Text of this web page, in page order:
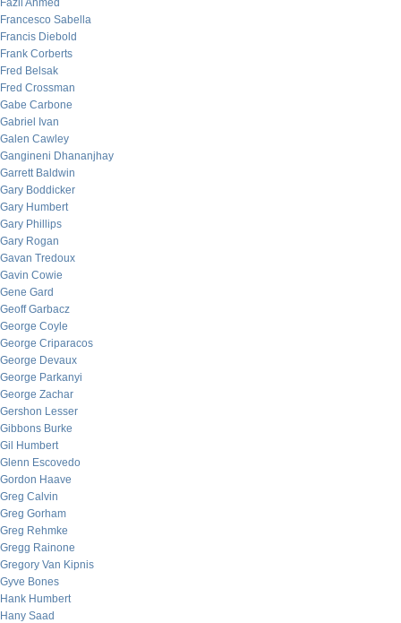
Fazil Ahmed
Francesco Sabella
Francis Diebold
Frank Corberts
Fred Belsak
Fred Crossman
Gabe Carbone
Gabriel Ivan
Galen Cawley
Gangineni Dhananjhay
Garrett Baldwin
Gary Boddicker
Gary Humbert
Gary Phillips
Gary Rogan
Gavan Tredoux
Gavin Cowie
Gene Gard
Geoff Garbacz
George Coyle
George Criparacos
George Devaux
George Parkanyi
George Zachar
Gershon Lesser
Gibbons Burke
Gil Humbert
Glenn Escovedo
Gordon Haave
Greg Calvin
Greg Gorham
Greg Rehmke
Gregg Rainone
Gregory Van Kipnis
Gyve Bones
Hank Humbert
Hany Saad